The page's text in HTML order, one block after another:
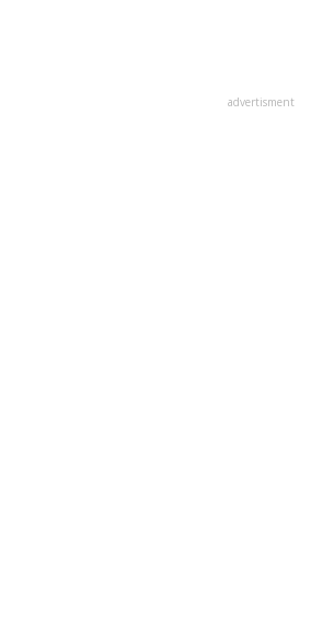
advertisment